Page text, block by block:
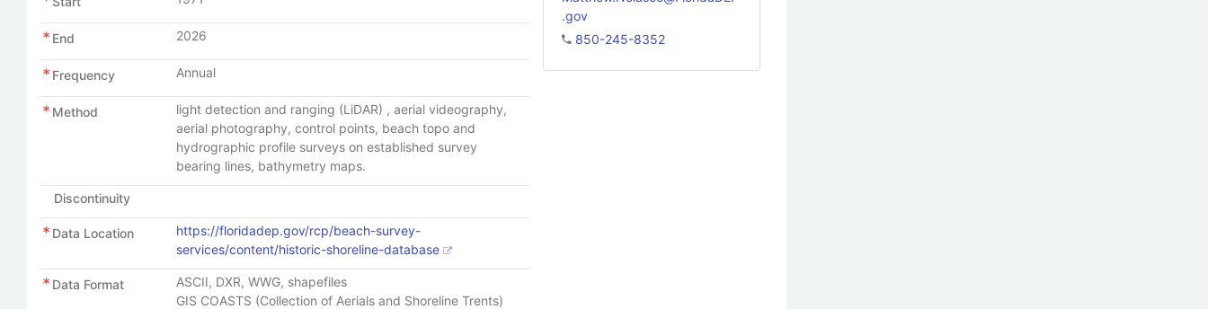
End 2026
Frequency Annual
Method
light detection and ranging (LiDAR) , aerial videography,
aerial photography, control points, beach topo and
hydrographic profile surveys on established survey
bearing lines, bathymetry maps.
Discontinuity
Data Location
https://floridadep.gov/rcp/beach-survey-
services/content/historic-shoreline-database
Data Format
ASCII, DXR, WWG, shapefiles
GIS COASTS (Collection of Aerials and Shoreline Trents)
.gov
850-245-8352